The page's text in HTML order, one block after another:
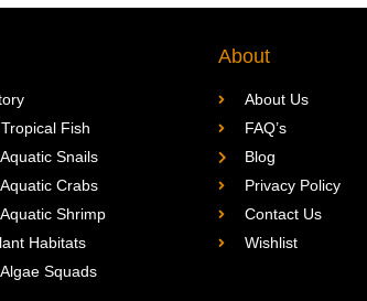
Fish
Snails
Crabs
Shrimp
Habitats
Squads
About
About Us
FAQ’s
Blog
Privacy Policy
Contact Us
Wishlist